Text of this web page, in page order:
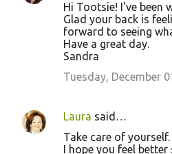
Hi Tootsie! I've been
Glad your back is
forward to seeing
Have a great day.
Sandra
Tuesday, December
Laura said…
Take care of yourself.
I hope you feel better